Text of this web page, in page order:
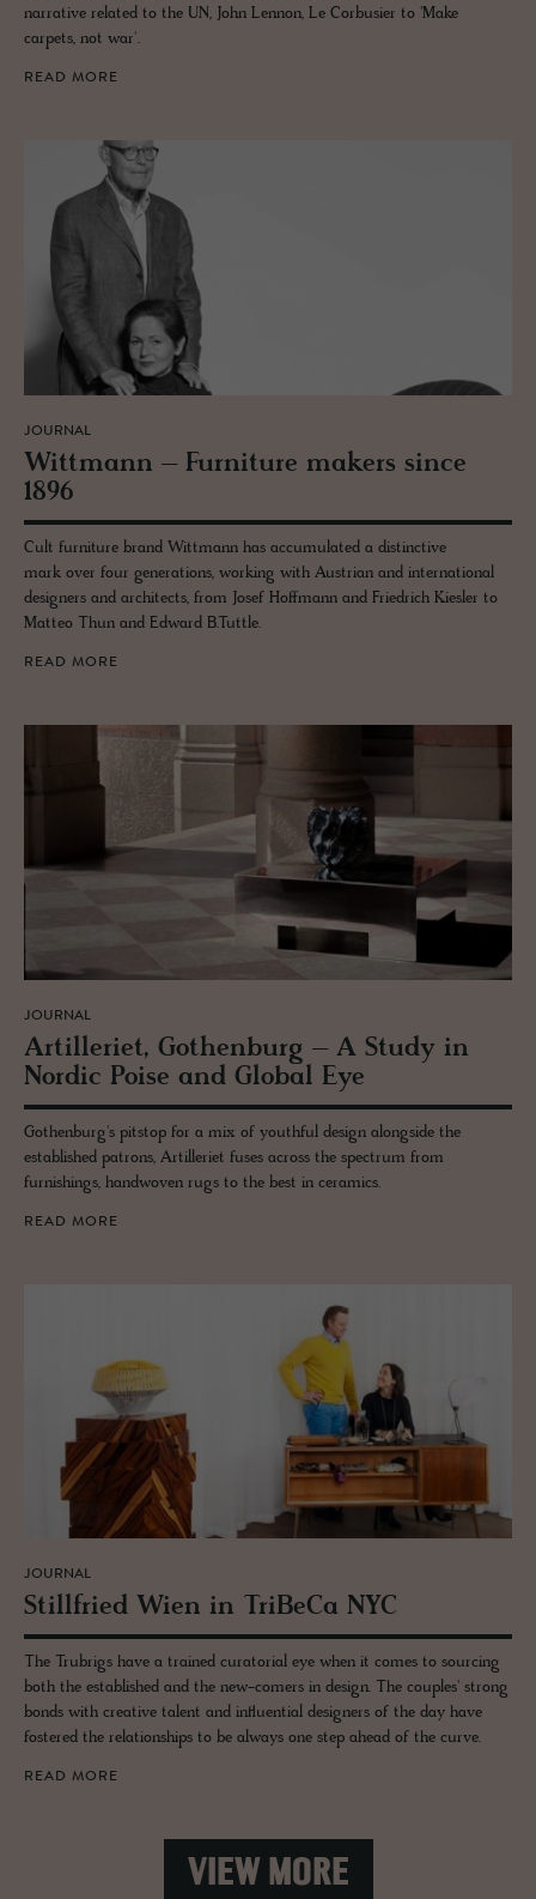
narrative related to the UN, John Lennon, Le Corbusier to 'Make
carpets, not war'.
READ MORE
JOURNAL
Wittmann – Fur­ni­ture mak­ers since
1896
Cult furniture brand Wittmann has accumulated a distinctive
mark over four generations, working with Austrian and international
designers and architects, from Josef Hoffmann and Friedrich Kiesler to
Matteo Thun and Edward B.Tuttle.
READ MORE
JOURNAL
Ar­tilleriet, Gothen­burg – A Study in
Nordic Poise and Global Eye
Gothenburg's pitstop for a mix of youthful design alongside the
established patrons, Artilleriet fuses across the spectrum from
furnishings, handwoven rugs to the best in ceramics.
READ MORE
JOURNAL
Still­fried Wien in TriBeCa NYC
The Trubrigs have a trained curatorial eye when it comes to sourcing
both the established and the new-comers in design. The couples' strong
bonds with creative talent and influential designers of the day have
fostered the relationships to be always one step ahead of the curve.
READ MORE
VIEW MORE